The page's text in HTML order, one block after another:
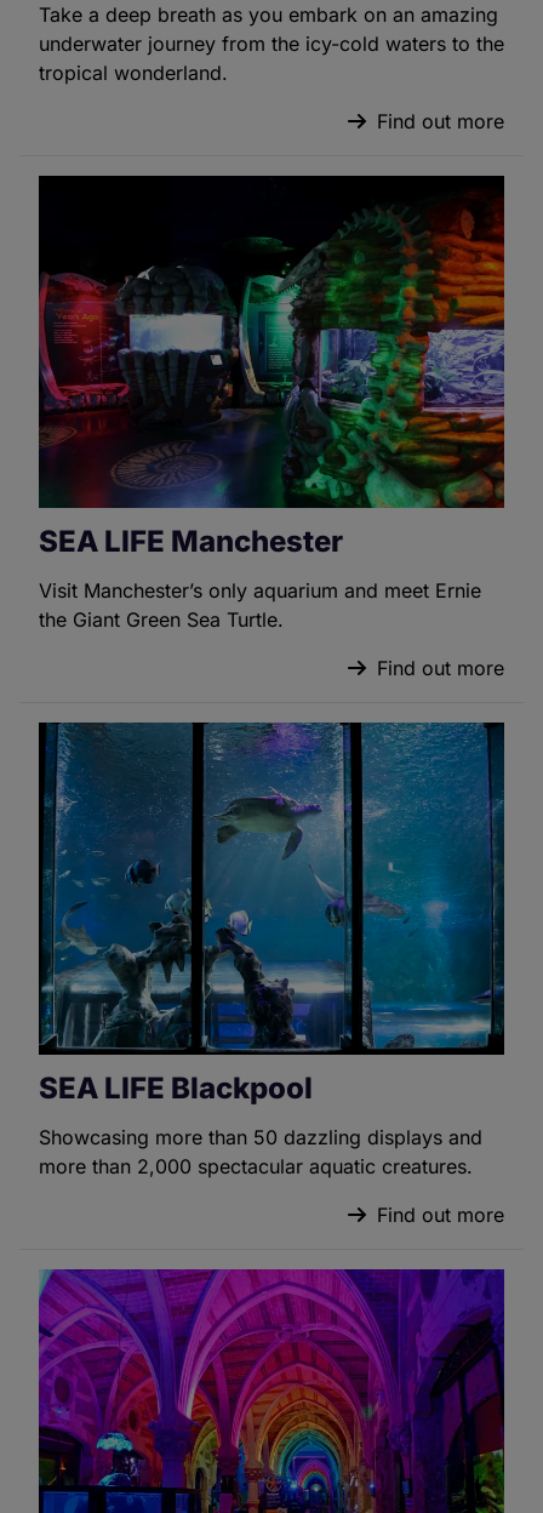
Take a deep breath as you embark on an amazing
underwater journey from the icy-cold waters to the
tropical wonderland.
Find out more
SEA LIFE Manchester
Visit Manchester’s only aquarium and meet Ernie
the Giant Green Sea Turtle.
Find out more
SEA LIFE Blackpool
Showcasing more than 50 dazzling displays and
more than 2,000 spectacular aquatic creatures.
Find out more